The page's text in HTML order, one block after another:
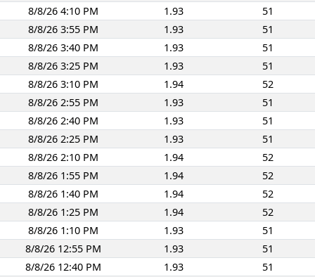
8/8/26 4:10 PM
1.93
51
8/8/26 3:55 PM
1.93
51
8/8/26 3:40 PM
1.93
51
8/8/26 3:25 PM
1.93
51
8/8/26 3:10 PM
1.94
52
8/8/26 2:55 PM
1.93
51
8/8/26 2:40 PM
1.93
51
8/8/26 2:25 PM
1.93
51
8/8/26 2:10 PM
1.94
52
8/8/26 1:55 PM
1.94
52
8/8/26 1:40 PM
1.94
52
8/8/26 1:25 PM
1.94
52
8/8/26 1:10 PM
1.93
51
8/8/26 12:55 PM
1.93
51
8/8/26 12:40 PM
1.93
51